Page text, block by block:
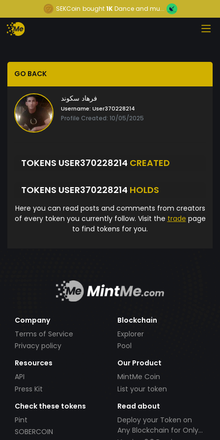
SEKCoin bought1KDance and mu...
GO BACK
فرهاد سکوند
Username: User370228214
Profile Created: 10/05/2025
TOKENS USER370228214 CREATED
TOKENS USER370228214 HOLDS
Here you can read posts and comments from creators
of every token you currently follow. Visit the trade page
to find tokens for you.
Company
Terms of Service
Privacy policy
Blockchain
Explorer
Pool
Resources
API
Press Kit
Our Product
MintMe Coin
List your token
Check these tokens
Pint
SOBERCOIN
Read about
Deploy your Token on
Any Blockchain for Only